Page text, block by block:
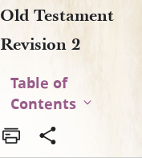
Old Testament
Revision 2
Table of
Contents